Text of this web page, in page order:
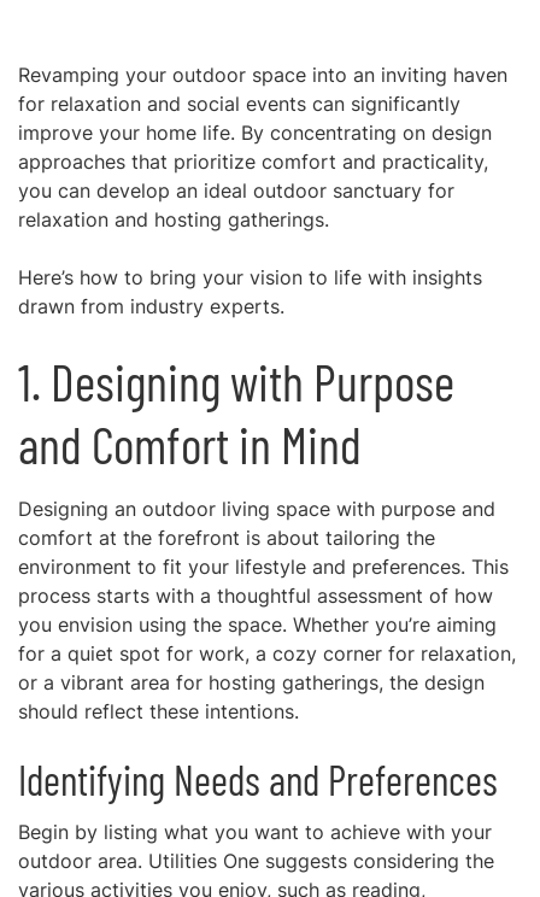
Revamping your outdoor space into an inviting haven
for relaxation and social events can significantly
improve your home life. By concentrating on design
approaches that prioritize comfort and practicality,
you can develop an ideal outdoor sanctuary for
relaxation and hosting gatherings.
Here’s how to bring your vision to life with insights
drawn from industry experts.
1. Designing with Purpose
and Comfort in Mind
Designing an outdoor living space with purpose and
comfort at the forefront is about tailoring the
environment to fit your lifestyle and preferences. This
process starts with a thoughtful assessment of how
you envision using the space. Whether you’re aiming
for a quiet spot for work, a cozy corner for relaxation,
or a vibrant area for hosting gatherings, the design
should reflect these intentions.
Identifying Needs and Preferences
Begin by listing what you want to achieve with your
outdoor area. Utilities One suggests considering the
various activities you enjoy, such as reading,